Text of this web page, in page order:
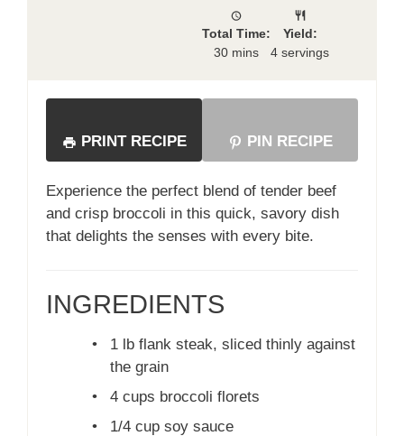
Total Time:
30 mins
Yield:
4 servings
PRINT RECIPE PIN RECIPE
Experience the perfect blend of tender beef
and crisp broccoli in this quick, savory dish
that delights the senses with every bite.
INGREDIENTS
•
1 lb flank steak, sliced thinly against
the grain
•
4 cups broccoli florets
•
1/4 cup soy sauce